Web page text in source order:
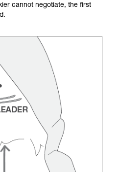
cannot negotiate, the first